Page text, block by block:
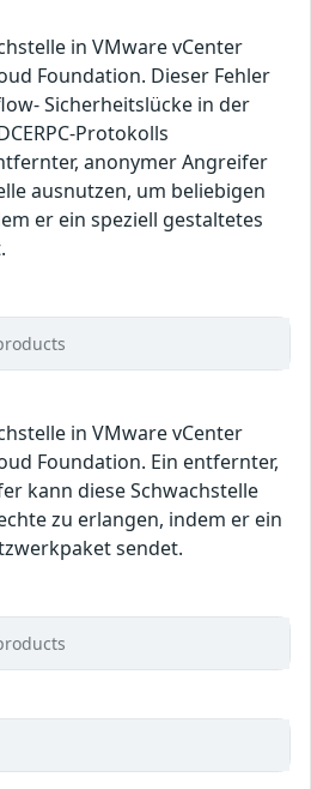
in VMware vCenter
Foundation. Dieser Fehler
Sicherheitslücke in der
Protokolls
anonymer Angreifer
ausnutzen, um beliebigen
er ein speziell gestaltetes
in VMware vCenter
Foundation. Ein entfernter,
kann diese Schwachstelle
zu erlangen, indem er ein
sendet.